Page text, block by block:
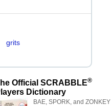
grits
Official SCRABBLE®
Dictionary
BAE, SPORK, and ZONKEY